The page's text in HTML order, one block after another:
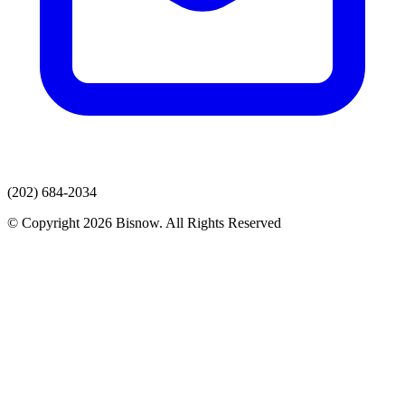
(202) 684-2034
© Copyright 2026 Bisnow. All Rights Reserved